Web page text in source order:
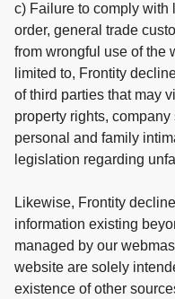
c) Failure to comply
order, general trade
from wrongful use of the
limited to, Frontity
of third parties that may
property rights,
personal and family
legislation regarding
Likewise, Frontity
information existing
managed by our
website are solely
existence of other